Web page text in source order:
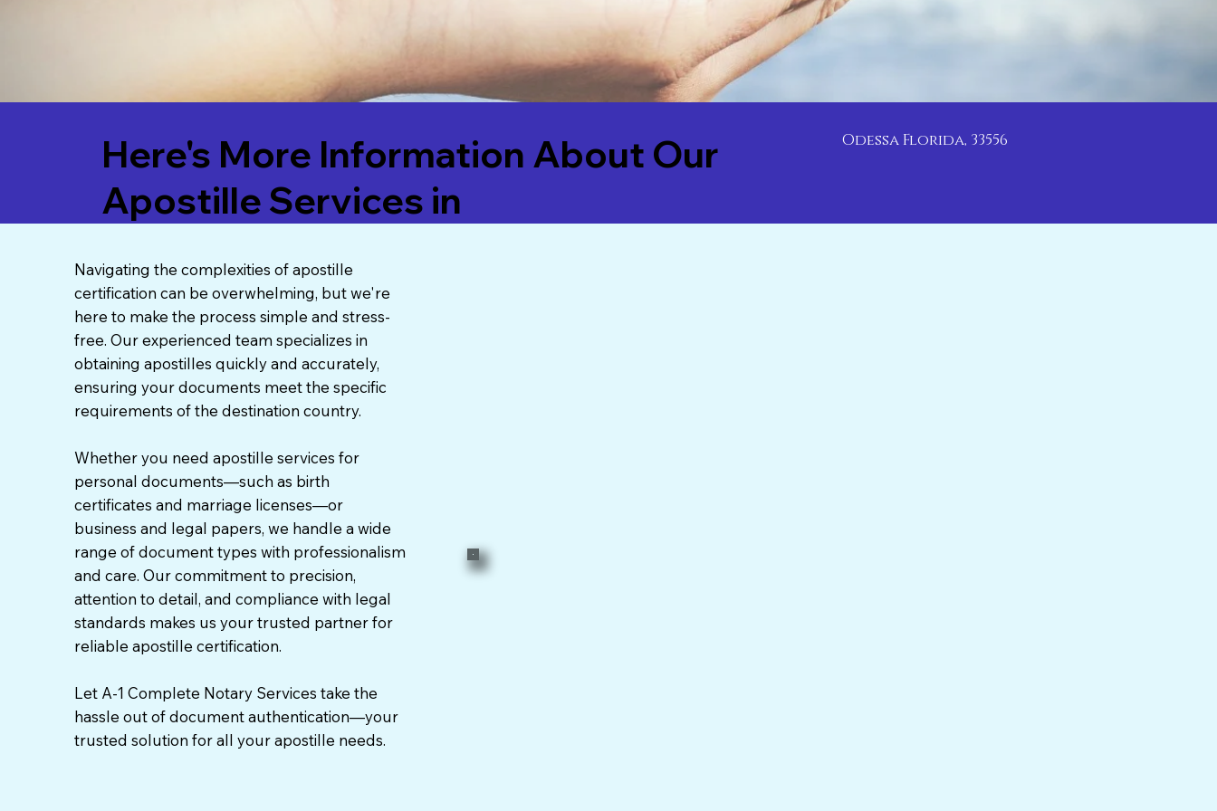
Here's More Information About Our
Apostille Services in
Odessa Florida, 33556
Navigating the complexities of apostille
certification can be overwhelming, but we're
here to make the process simple and stress-
free. Our experienced team specializes in
obtaining apostilles quickly and accurately,
ensuring your documents meet the specific
requirements of the destination country.
Whether you need apostille services for
personal documents—such as birth
certificates and marriage licenses—or
business and legal papers, we handle a wide
range of document types with professionalism
and care. Our commitment to precision,
attention to detail, and compliance with legal
standards makes us your trusted partner for
reliable apostille certification.
Let A-1 Complete Notary Services take the
hassle out of document authentication—your
trusted solution for all your apostille needs.